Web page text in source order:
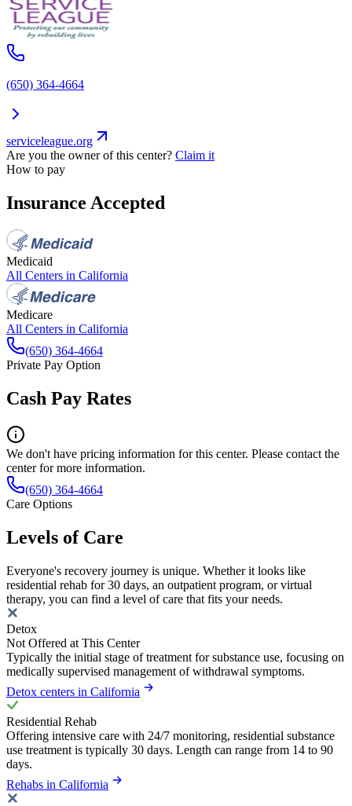
(650) 364-4664
serviceleague.org
Are you the owner of this center? Claim it
How to pay
Insurance Accepted
Medicaid
All Centers in California
Medicare
All Centers in California
(650) 364-4664
Private Pay Option
Cash Pay Rates
We don't have pricing information for this center. Please contact the
center for more information.
(650) 364-4664
Care Options
Levels of Care
Everyone's recovery journey is unique. Whether it looks like
residential rehab for 30 days, an outpatient program, or virtual
therapy, you can find a level of care that fits your needs.
Detox
Not Offered at This Center
Typically the initial stage of treatment for substance use, focusing on
medically supervised management of withdrawal symptoms.
Detox centers in California
Residential Rehab
Offering intensive care with 24/7 monitoring, residential substance
use treatment is typically 30 days. Length can range from 14 to 90
days.
Rehabs in California